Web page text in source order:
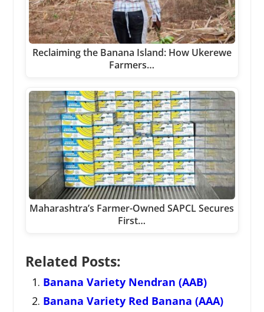
Reclaiming the Banana Island: How Ukerewe
Farmers…
Maharashtra’s Farmer-Owned SAPCL Secures
First…
Related Posts:
Banana Variety Nendran (AAB)
Banana Variety Red Banana (AAA)